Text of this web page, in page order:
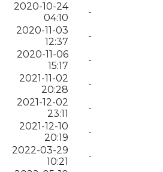
2020-10-24
04:10
-
2020-11-03
12:37
-
2020-11-06
15:17
-
2021-11-02
20:28
-
2021-12-02
23:11
-
2021-12-10
20:19
-
2022-03-29
10:21
-